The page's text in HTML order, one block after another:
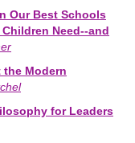
Our Best Schools
Need--and
the Modern
for Leaders